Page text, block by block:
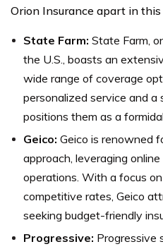
Orion Insurance apart in
State Farm: State Farm,
the U.S., boasts an
wide range of coverage
personalized service and
positions them as a
Geico: Geico is renowned
approach, leveraging
operations. With a focus
competitive rates, Geico
seeking budget-friendly
Progressive: Progressive